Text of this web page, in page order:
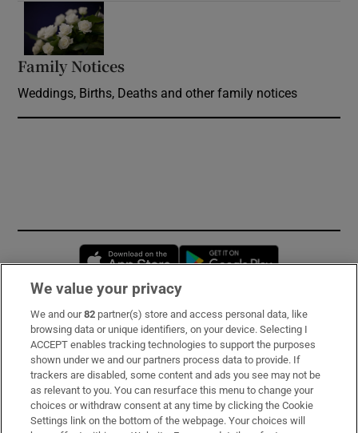
Family Notices
Weddings, Births, Deaths and other family notices
Opens in new window
Subscribe
Support
About Us
Irish Times Products & Services
We value your privacy
We and our82 partner(s) store and access personal data, like
browsing data or unique identifiers, on your device. Selecting I
ACCEPT enables tracking technologies to support the purposes
shown under we and our partners process data to provide. If
trackers are disabled, some content and ads you see may not be
as relevant to you. You can resurface this menu to change your
choices or withdraw consent at any time by clicking the Cookie
Settings link on the bottom of the webpage. Your choices will